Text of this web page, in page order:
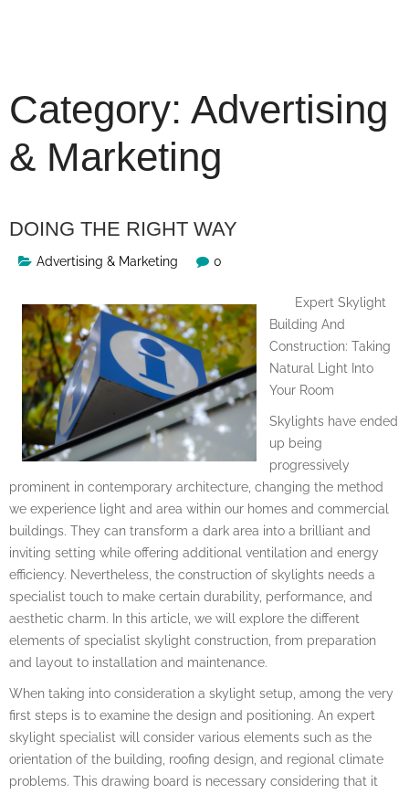
Category: Advertising
& Marketing
DOING THE RIGHT WAY
Advertising & Marketing 0
Expert Skylight
Building And
Construction: Taking
Natural Light Into
Your Room
Skylights have ended
up being
progressively
prominent in contemporary architecture, changing the method
we experience light and area within our homes and commercial
buildings. They can transform a dark area into a brilliant and
inviting setting while offering additional ventilation and energy
efficiency. Nevertheless, the construction of skylights needs a
specialist touch to make certain durability, performance, and
aesthetic charm. In this article, we will explore the different
elements of specialist skylight construction, from preparation
and layout to installation and maintenance.
When taking into consideration a skylight setup, among the very
first steps is to examine the design and positioning. An expert
skylight specialist will consider various elements such as the
orientation of the building, roofing design, and regional climate
problems. This drawing board is necessary considering that it